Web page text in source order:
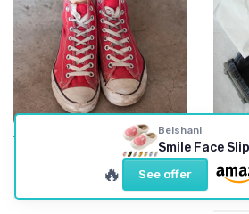
Trend Spotlights
17/02/2026
Quincy Mae ticking striped
dress for baby style lovers
Beishani
Smile Face
🔥 See offer